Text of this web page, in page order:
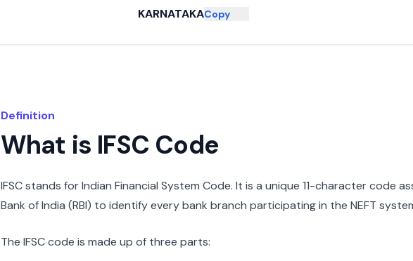
KARNATAKACopy
Definition
What is IFSC Code
IFSC stands for Indian Financial System Code. It is a unique 11-character code
Bank of India (RBI) to identify every bank branch participating in the NEFT
The IFSC code is made up of three parts: